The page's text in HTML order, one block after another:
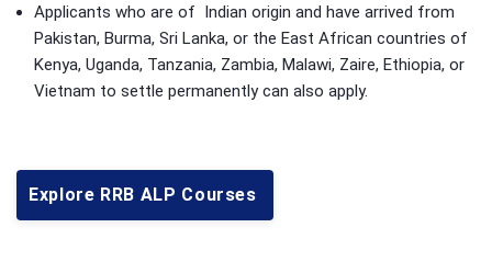
Applicants who are of Indian origin and have arrived from
Pakistan, Burma, Sri Lanka, or the East African countries of
Kenya, Uganda, Tanzania, Zambia, Malawi, Zaire, Ethiopia, or
Vietnam to settle permanently can also apply.
Explore RRB ALP Courses